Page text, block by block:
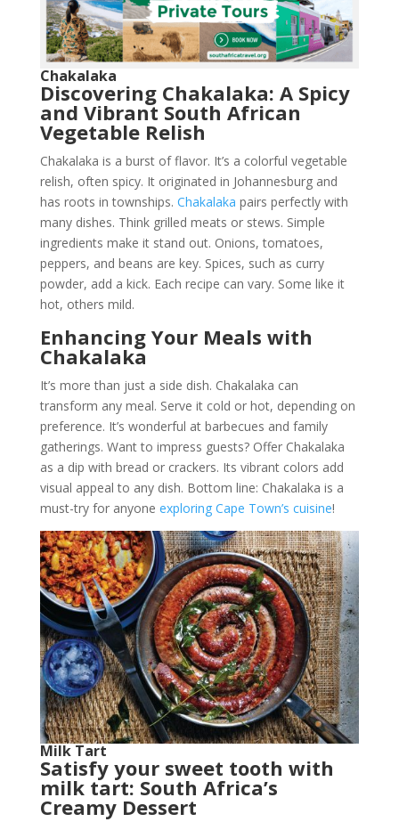
Chakalaka
Discovering Chakalaka: A Spicy
and Vibrant South African
Vegetable Relish
Chakalaka is a burst of flavor. It’s a colorful vegetable
relish, often spicy. It originated in Johannesburg and
has roots in townships. Chakalaka pairs perfectly with
many dishes. Think grilled meats or stews. Simple
ingredients make it stand out. Onions, tomatoes,
peppers, and beans are key. Spices, such as curry
powder, add a kick. Each recipe can vary. Some like it
hot, others mild.
Enhancing Your Meals with
Chakalaka
It’s more than just a side dish. Chakalaka can
transform any meal. Serve it cold or hot, depending on
preference. It’s wonderful at barbecues and family
gatherings. Want to impress guests? Offer Chakalaka
as a dip with bread or crackers. Its vibrant colors add
visual appeal to any dish. Bottom line: Chakalaka is a
must-try for anyone exploring Cape Town’s cuisine!
Milk Tart
Satisfy your sweet tooth with
milk tart: South Africa’s
Creamy Dessert